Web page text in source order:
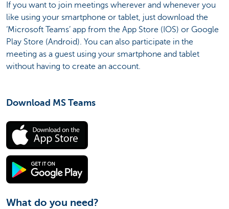
If you want to join meetings wherever and whenever you
like using your smartphone or tablet, just download the
‘Microsoft Teams’ app from the App Store (IOS) or Google
Play Store (Android). You can also participate in the
meeting as a guest using your smartphone and tablet
without having to create an account.
Download MS Teams
What do you need?